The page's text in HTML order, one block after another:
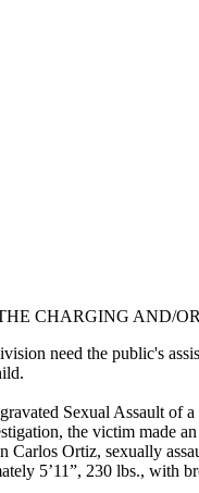
CHARGING AND/
need the public's
Sexual Assault of
the victim made
Carlos Ortiz, sexually
5’11”, 230 lbs., with